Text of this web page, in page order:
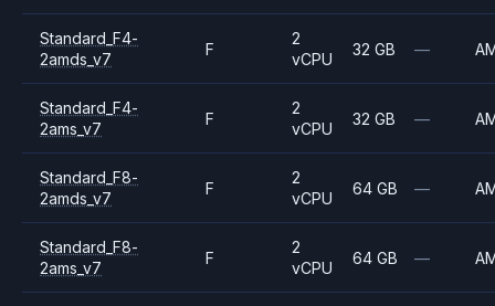
Standard_F4-
2amds_v7
F
2
vCPU
32 GB —
Standard_F4-
2ams_v7
F
2
vCPU
32 GB —
Standard_F8-
2amds_v7
F
2
vCPU
64 GB —
Standard_F8-
2ams_v7
F
2
vCPU
64 GB —